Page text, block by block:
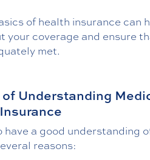
of health insurance can
your coverage and ensure
met.
Understanding
have a good understanding
reasons: